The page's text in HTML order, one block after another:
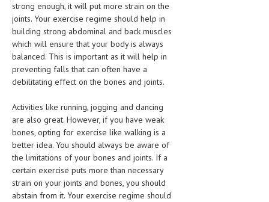
NEWBORN AND BABY
PREGNANCY HAZARDS
PREGNANCY NUTRITION
FDA
FEATURED
LIFE STYLE
OTHER SECTIONS
strong enough, it will put more strain on the
joints. Your exercise regime should help in
building strong abdominal and back muscles
which will ensure that your body is always
balanced. This is important as it will help in
preventing falls that can often have a
debilitating effect on the bones and joints.
Activities like running, jogging and dancing
are also great. However, if you have weak
bones, opting for exercise like walking is a
better idea. You should always be aware of
the limitations of your bones and joints. If a
certain exercise puts more than necessary
strain on your joints and bones, you should
abstain from it. Your exercise regime should